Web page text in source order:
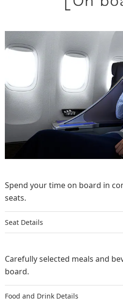
Spend your time on board in
seats.
Seat Details
Carefully selected meals and
board.
Food and Drink Details